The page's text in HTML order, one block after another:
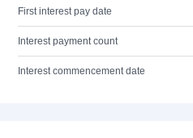
First interest pay date
Interest payment count
Interest commencement date